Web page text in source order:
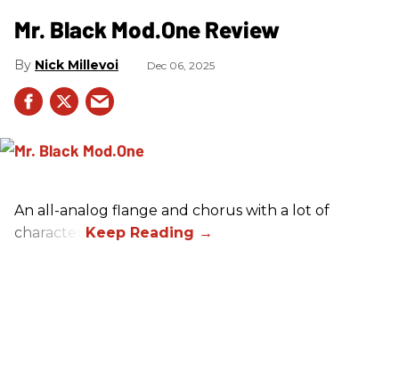
Mr. Black Mod.One Review
Nick Millevoi Dec 06, 2025
An all-analog flange and chorus with a lot of
character.